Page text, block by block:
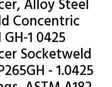
Alloy Steel
Concentric
1 0425
Socketweld
- 1.0425